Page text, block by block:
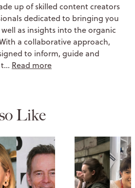
up of skilled content creators
dedicated to bringing you
as insights into the organic
a collaborative approach,
to inform, guide and
t… Read more
Like